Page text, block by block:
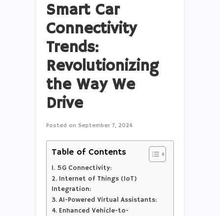
Smart Car
Connectivity
Trends:
Revolutionizing
the Way We
Drive
Posted on September 7, 2024
Table of Contents
1. 5G Connectivity:
2. Internet of Things (IoT)
Integration:
3. AI-Powered Virtual Assistants:
4. Enhanced Vehicle-to-